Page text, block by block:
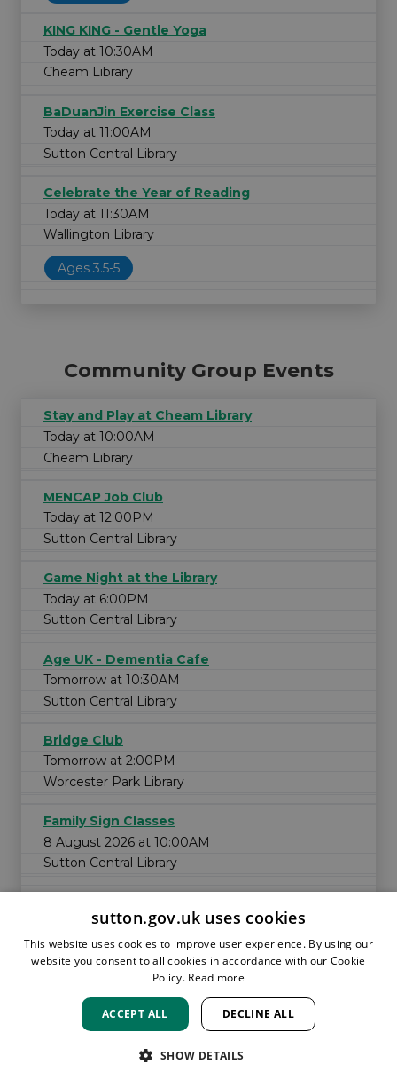
KING KING - Gentle Yoga
Today at 10:30AM
Cheam Library
BaDuanJin Exercise Class
Today at 11:00AM
Sutton Central Library
Celebrate the Year of Reading
Today at 11:30AM
Wallington Library
Ages 3.5-5
Community Group Events
Stay and Play at Cheam Library
Today at 10:00AM
Cheam Library
MENCAP Job Club
Today at 12:00PM
Sutton Central Library
Game Night at the Library
Today at 6:00PM
Sutton Central Library
Age UK - Dementia Cafe
Tomorrow at 10:30AM
Sutton Central Library
Bridge Club
Tomorrow at 2:00PM
Worcester Park Library
Family Sign Classes
8 August 2026 at 10:00AM
Sutton Central Library
LOCATIONS & HOURS
PRIVACY
sutton.gov.uk uses cookies
This website uses cookies to improve user experience. By using our
website you consent to all cookies in accordance with our Cookie
Policy. Read more
ACCEPT ALL DECLINE ALL
SHOW DETAILS